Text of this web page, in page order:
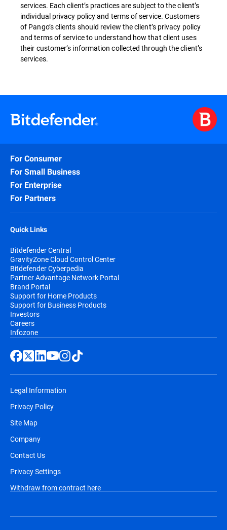
services. Each client’s practices are subject to the client’s
individual privacy policy and terms of service. Customers
of Pango’s clients should review the client’s privacy policy
and terms of service to understand how that client uses
their customer’s information collected through the client’s
services.
For Consumer
For Small Business
For Enterprise
For Partners
Quick Links
Bitdefender Central
GravityZone Cloud Control Center
Bitdefender Cyberpedia
Partner Advantage Network Portal
Brand Portal
Support for Home Products
Support for Business Products
Investors
Careers
Infozone
Legal Information
Privacy Policy
Site Map
Company
Contact Us
Privacy Settings
Withdraw from contract here